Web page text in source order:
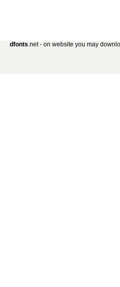
dfonts.net - on website you may